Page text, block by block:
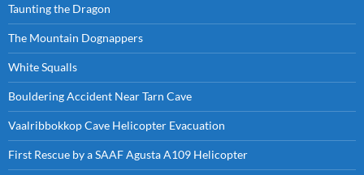
Taunting the Dragon
The Mountain Dognappers
White Squalls
Bouldering Accident Near Tarn Cave
Vaalribbokkop Cave Helicopter Evacuation
First Rescue by a SAAF Agusta A109 Helicopter